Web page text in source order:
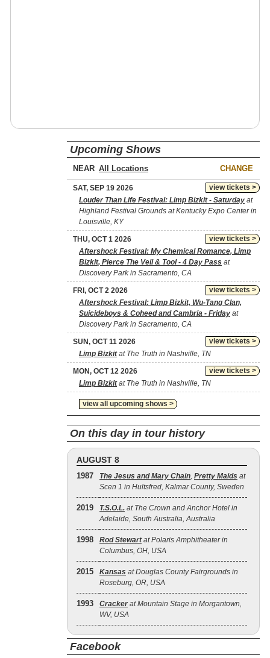
Upcoming Shows
NEAR CHANGE
view tickets >
SAT, SEP 19 2026
Louder Than Life Festival: Limp Bizkit - Saturday at
Highland Festival Grounds at Kentucky Expo Center in
Louisville, KY
view tickets >
THU, OCT 1 2026
Aftershock Festival: My Chemical Romance, Limp
Bizkit, Pierce The Veil & Tool - 4 Day Pass at
Discovery Park in Sacramento, CA
view tickets >
FRI, OCT 2 2026
Aftershock Festival: Limp Bizkit, Wu-Tang Clan,
Suicideboys & Coheed and Cambria - Friday at
Discovery Park in Sacramento, CA
view tickets >
SUN, OCT 11 2026
Limp Bizkitat The Truth in Nashville, TN
view tickets >
MON, OCT 12 2026
Limp Bizkitat The Truth in Nashville, TN
view all upcoming shows >
On this day in tour history
AUGUST 8
1987 The Jesus and Mary Chain, Pretty Maids at
Scen 1 in Hultsfred, Kalmar County, Sweden
2019 T.S.O.L. at The Crown and Anchor Hotel in
Adelaide, South Australia, Australia
1998 Rod Stewartat Polaris Amphitheater in
Columbus, OH, USA
2015 Kansas at Douglas County Fairgrounds in
Roseburg, OR, USA
1993 Cracker at Mountain Stage in Morgantown,
WV, USA
Facebook